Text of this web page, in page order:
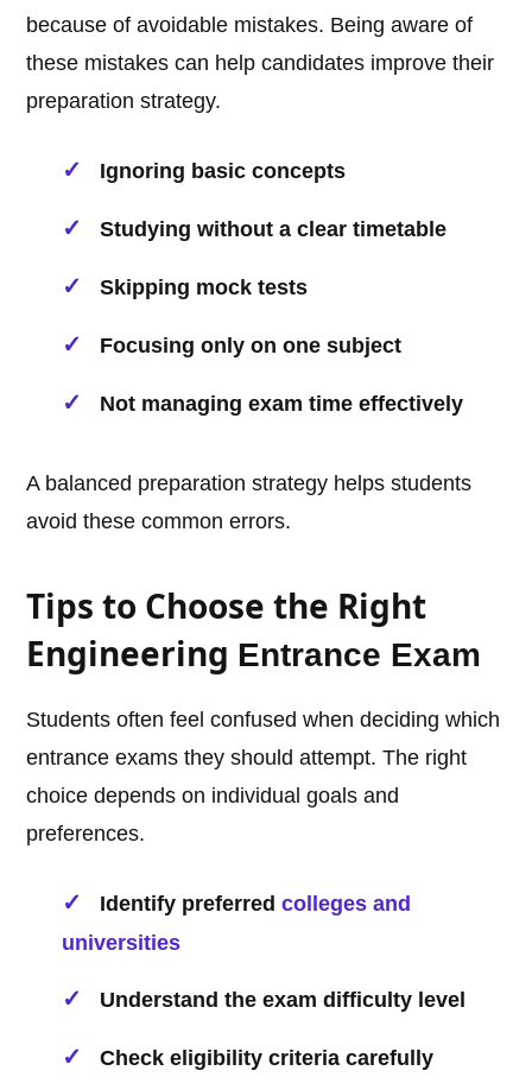
because of avoidable mistakes. Being aware of
these mistakes can help candidates improve their
preparation strategy.
Ignoring basic concepts
Studying without a clear timetable
Skipping mock tests
Focusing only on one subject
Not managing exam time effectively
A balanced preparation strategy helps students
avoid these common errors.
Tips to Choose the Right
Engineering Entrance Exam
Students often feel confused when deciding which
entrance exams they should attempt. The right
choice depends on individual goals and
preferences.
Identify preferredcolleges and
universities
Understand the exam difficulty level
Check eligibility criteria carefully